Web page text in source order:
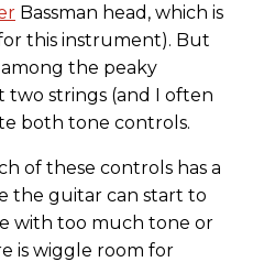
Bassman head, which is
this instrument). But
the peaky
two strings (and I often
both tone controls.
of these controls has a
the guitar can start to
with too much tone or
is wiggle room for